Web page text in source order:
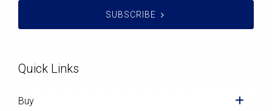
SUBSCRIBE
Quick Links
Buy